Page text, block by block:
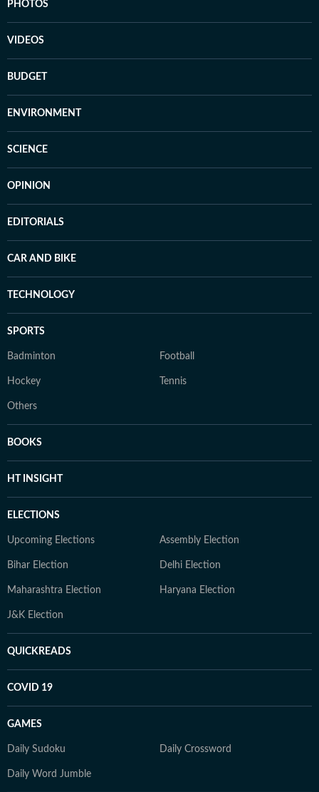
PHOTOS
VIDEOS
BUDGET
ENVIRONMENT
SCIENCE
OPINION
EDITORIALS
CAR AND BIKE
TECHNOLOGY
SPORTS
Badminton Football
Hockey Tennis
Others
BOOKS
HT INSIGHT
ELECTIONS
Upcoming Elections Assembly Election
Bihar Election Delhi Election
Maharashtra Election Haryana Election
J&K Election
QUICKREADS
COVID 19
GAMES
Daily Sudoku Daily Crossword
Daily Word Jumble